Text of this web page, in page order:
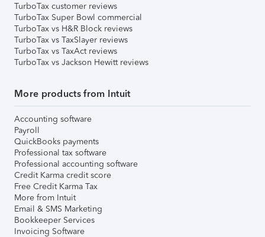
TurboTax customer reviews
TurboTax Super Bowl commercial
TurboTax vs H&R Block reviews
TurboTax vs TaxSlayer reviews
TurboTax vs TaxAct reviews
TurboTax vs Jackson Hewitt reviews
More products from Intuit
Accounting software
Payroll
QuickBooks payments
Professional tax software
Professional accounting software
Credit Karma credit score
Free Credit Karma Tax
More from Intuit
Email & SMS Marketing
Bookkeeper Services
Invoicing Software